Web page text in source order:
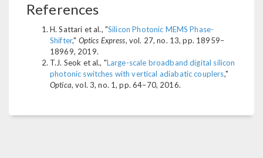
References
H. Sattari et al., "Silicon Photonic MEMS Phase-
Shifter," Optics Express, vol. 27, no. 13, pp. 18959–
18969, 2019.
T.J. Seok et al., "Large-scale broadband digital silicon
photonic switches with vertical adiabatic couplers,"
Optica, vol. 3, no. 1, pp. 64–70, 2016.